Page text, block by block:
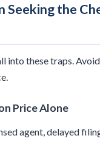
Seeking the
into these traps.
Price Alone
agent, delayed